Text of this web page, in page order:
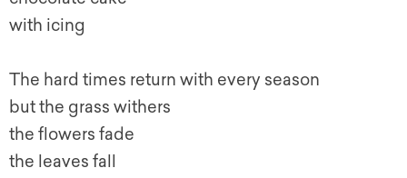
with icing
The hard times return with every season
but the grass withers
the flowers fade
the leaves fall